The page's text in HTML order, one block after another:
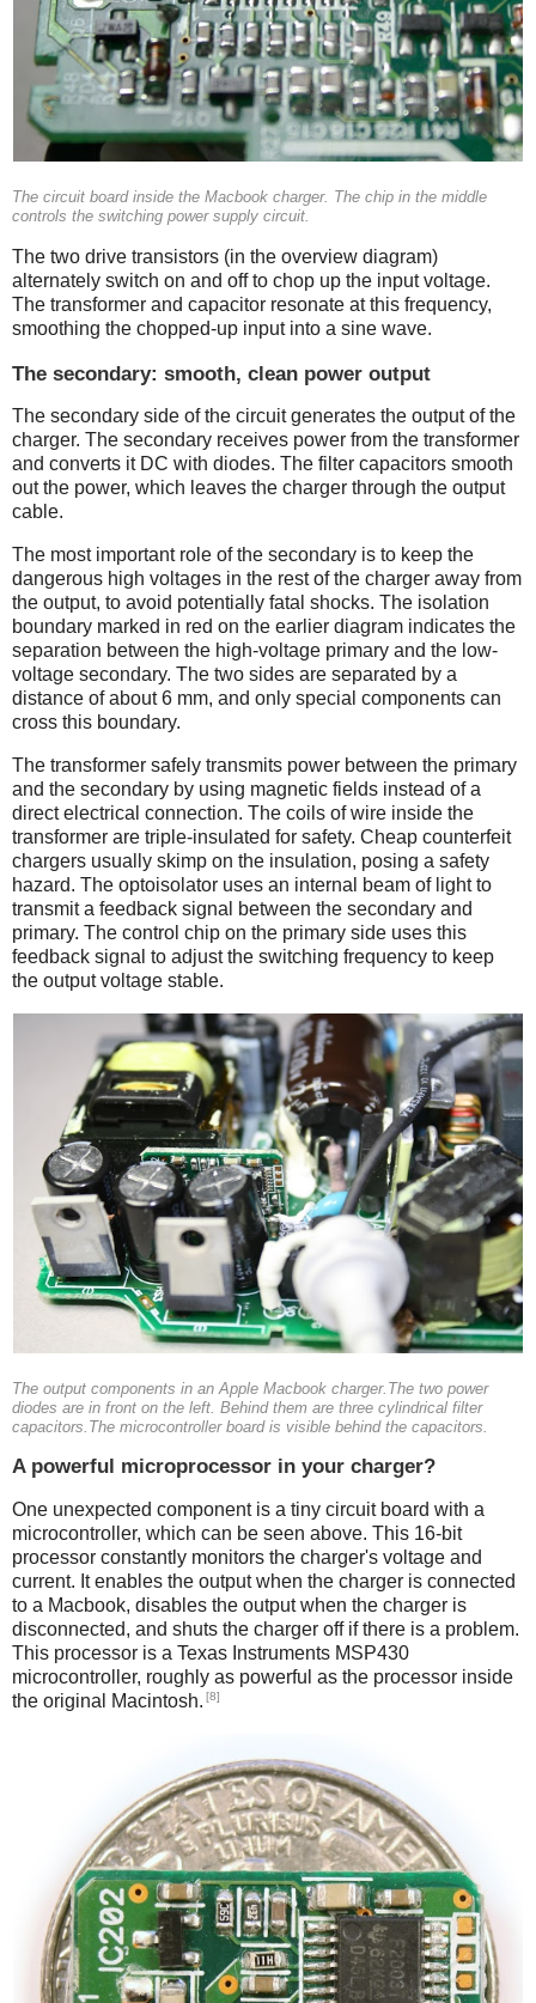
The circuit board inside the Macbook charger. The chip in the middle
controls the switching power supply circuit.
The two drive transistors (in the overview diagram)
alternately switch on and off to chop up the input voltage.
The transformer and capacitor resonate at this frequency,
smoothing the chopped-up input into a sine wave.
The secondary: smooth, clean power output
The secondary side of the circuit generates the output of the
charger. The secondary receives power from the transformer
and converts it DC with diodes. The filter capacitors smooth
out the power, which leaves the charger through the output
cable.
The most important role of the secondary is to keep the
dangerous high voltages in the rest of the charger away from
the output, to avoid potentially fatal shocks. The isolation
boundary marked in red on the earlier diagram indicates the
separation between the high-voltage primary and the low-
voltage secondary. The two sides are separated by a
distance of about 6 mm, and only special components can
cross this boundary.
The transformer safely transmits power between the primary
and the secondary by using magnetic fields instead of a
direct electrical connection. The coils of wire inside the
transformer are triple-insulated for safety. Cheap counterfeit
chargers usually skimp on the insulation, posing a safety
hazard. The optoisolator uses an internal beam of light to
transmit a feedback signal between the secondary and
primary. The control chip on the primary side uses this
feedback signal to adjust the switching frequency to keep
the output voltage stable.
The output components in an Apple Macbook charger.The two power
diodes are in front on the left. Behind them are three cylindrical filter
capacitors.The microcontroller board is visible behind the capacitors.
A powerful microprocessor in your charger?
One unexpected component is a tiny circuit board with a
microcontroller, which can be seen above. This 16-bit
processor constantly monitors the charger's voltage and
current. It enables the output when the charger is connected
to a Macbook, disables the output when the charger is
disconnected, and shuts the charger off if there is a problem.
This processor is a Texas Instruments MSP430
microcontroller, roughly as powerful as the processor inside
the original Macintosh. [8]